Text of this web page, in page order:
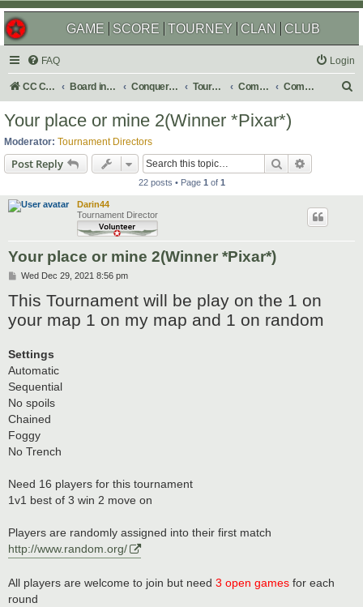
GAME SCORE TOURNEY CLAN CLUB
FAQ Login
CC Central Command Board index Conquer Club Tournaments Completed Completed 2022
Your place or mine 2(Winner *Pixar*)
Moderator: Tournament Directors
Post Reply Search
22 posts • Page 1of 1
Darin44
Tournament Director
Your place or mine 2(Winner *Pixar*)
P
s
t
Wed Dec 29, 2021 8:56 pm
This Tournament will be play on the 1 on
your map 1 on my map and 1 on random
Settings
Automatic
Sequential
No spoils
Chained
Foggy
No Trench
Need 16 players for this tournament
1v1 best of 3 win 2 move on
Players are randomly assigned into their first match
http://www.random.org/
All players are welcome to join but need 3 open games for each
round